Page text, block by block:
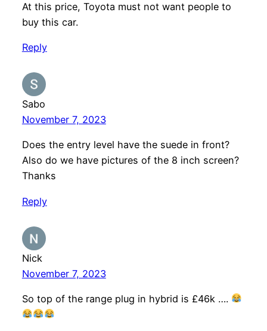
At this price, Toyota must not want people to
buy this car.
Reply
Sabo
November 7, 2023
Does the entry level have the suede in front?
Also do we have pictures of the 8 inch screen?
Thanks
Reply
Nick
November 7, 2023
So top of the range plug in hybrid is £46k ….